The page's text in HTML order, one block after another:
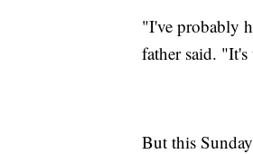
"I've probably
father said.
But this